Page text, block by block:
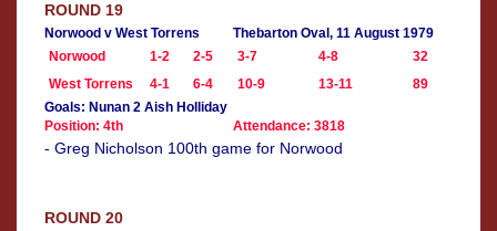
ROUND 19
Norwood v West Torrens
Thebarton Oval, 11 August 1979
Norwood
1-2 2-5 3-7 4-8
32
West Torrens
4-1 6-4 10-9 13-11
89
Goals: Nunan 2 Aish Holliday
Position: 4th
Attendance: 3818
- Greg Nicholson 100th game for Norwood
ROUND 20